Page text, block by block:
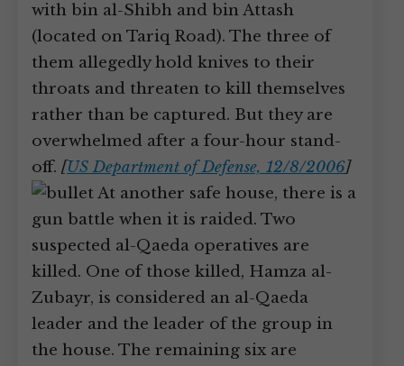
with bin al-Shibh and bin Attash
(located on Tariq Road). The three of
them allegedly hold knives to their
throats and threaten to kill themselves
rather than be captured. But they are
overwhelmed after a four-hour stand-
off. [US Department of Defense, 12/8/2006]
At another safe house, there is a
gun battle when it is raided. Two
suspected al-Qaeda operatives are
killed. One of those killed, Hamza al-
Zubayr, is considered an al-Qaeda
leader and the leader of the group in
the house. The remaining six are